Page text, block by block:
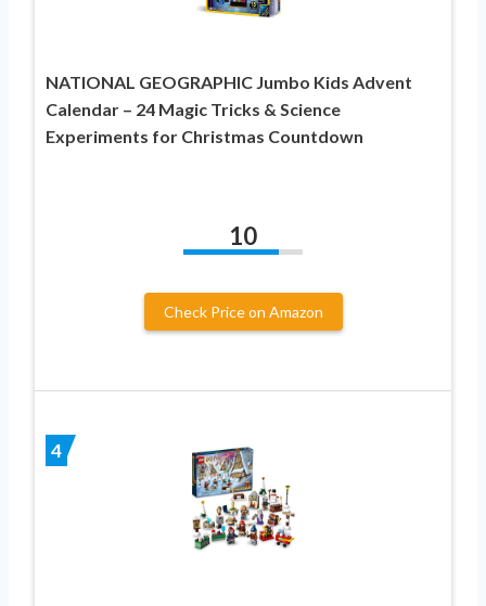
NATIONAL GEOGRAPHIC Jumbo Kids Advent
Calendar – 24 Magic Tricks & Science
Experiments for Christmas Countdown
10
Check Price on Amazon
4